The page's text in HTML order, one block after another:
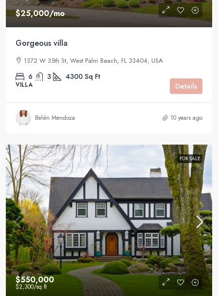
$25,000/mo
Gorgeous villa
1372 W 35th St, West Palm Beach, FL 33404, USA
6 3 4300 Sq Ft
VILLA Details
Belén Mendoza 10 years ago
FOR SALE
$550,000
$2,300/sq ft